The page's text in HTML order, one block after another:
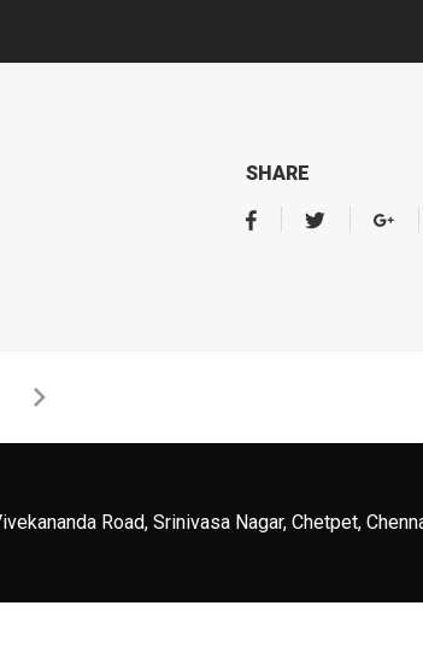
SHARE
Road, Srinivasa Nagar, Chetpet,